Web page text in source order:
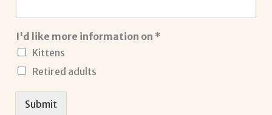
I'd like more information on *
Kittens
Retired adults
Submit